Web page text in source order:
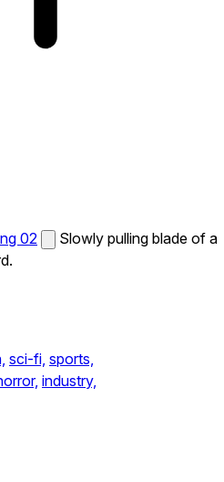
02
Slowly pulling blade of a
sci-fi, sports,
industry,